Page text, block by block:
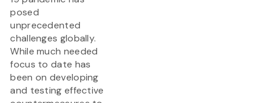
posed
unprecedented
challenges globally.
While much needed
focus to date has
been on developing
and testing effective